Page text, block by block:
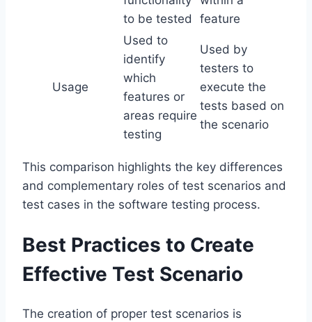
to be tested
feature
Usage
Used to
identify
which
features or
areas require
testing
Used by
testers to
execute the
tests based on
the scenario
This comparison highlights the key differences
and complementary roles of test scenarios and
test cases in the software testing process.
Best Practices to Create
Effective Test Scenario
The creation of proper test scenarios is